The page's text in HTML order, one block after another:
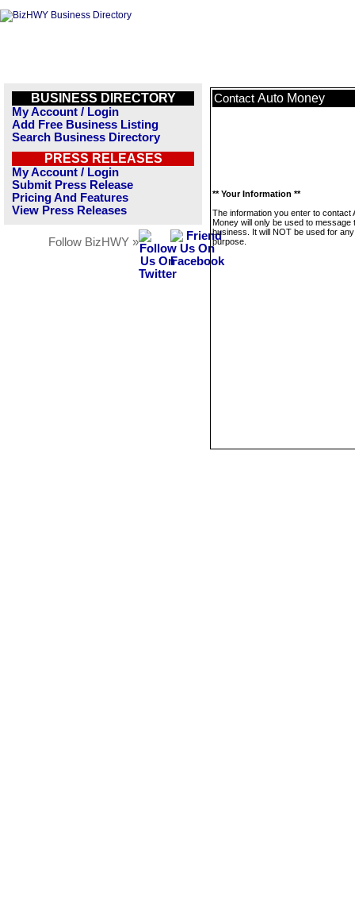
BUSINESS DIRECTORY
My Account / Login
Add Free Business Listing
Search Business Directory
PRESS RELEASES
My Account / Login
Submit Press Release
Pricing And Features
View Press Releases
Follow BizHWY »
Contact Auto Money
** Your Information **
The information you enter to contact
Money will only be used to message
business. It will NOT be used for
purpose.